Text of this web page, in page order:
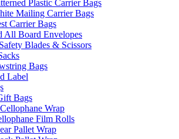
Plastic Carrier Bags
Mailing Carrier Bags
Carrier Bags
All Board Envelopes
Blades & Scissors
Bags
Label
Bags
Wrap
Film Rolls
Pallet Wrap